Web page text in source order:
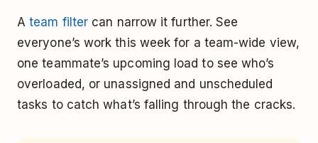
Ateam filter can narrow it further. See
everyone’s work this week for a team-wide view,
one teammate’s upcoming load to see who’s
overloaded, or unassigned and unscheduled
tasks to catch what’s falling through the cracks.